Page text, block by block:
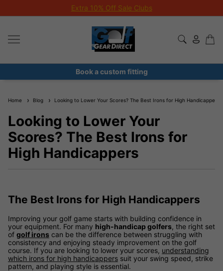
Extra 10% Off Sale Clubs
Book a custom fitting
Home Blog Looking to Lower Your Scores? The Best Irons for High Handicappers
Looking to Lower Your
Scores? The Best Irons for
High Handicappers
The Best Irons for High Handicappers
Improving your golf game starts with building confidence in
your equipment. For many high-handicap golfers, the right set
of golf irons can be the difference between struggling with
consistency and enjoying steady improvement on the golf
course. If you are looking to lower your scores, understanding
which irons for high handicappers suit your swing speed, strike
pattern, and playing style is essential.